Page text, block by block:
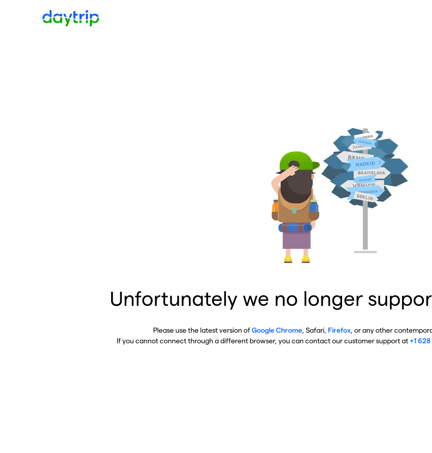
Unfortunately we no longer
Please use the latest version ofGoogle Chrome , Safari, Firefox , or any other
If you cannot connect through a different browser, you can contact our customer support at+1